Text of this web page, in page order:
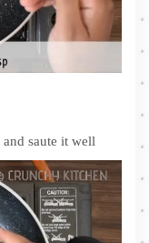
saute it well